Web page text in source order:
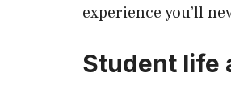
experience you’ll
Student life